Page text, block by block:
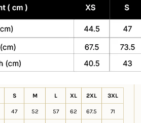
S M L XL 2XL 3XL
47 52 57 62 67.5 71